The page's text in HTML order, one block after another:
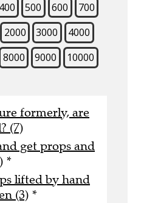
400 500 600
700
2000 3000
4000
8000 9000 10000
formerly, are
(7)
get props and
*
lifted by hand
(3) *